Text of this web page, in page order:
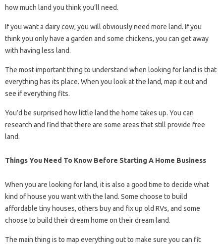
how much land you think you’ll need.
If you want a dairy cow, you will obviously need more land. If you
think you only have a garden and some chickens, you can get away
with having less land.
The most important thing to understand when looking for land is that
everything has its place. When you look at the land, map it out and
see if everything fits.
You’d be surprised how little land the home takes up. You can
research and find that there are some areas that still provide free
land.
Things You Need To Know Before Starting A Home Business
When you are looking for land, it is also a good time to decide what
kind of house you want with the land. Some choose to build
affordable tiny houses, others buy and fix up old RVs, and some
choose to build their dream home on their dream land.
The main thing is to map everything out to make sure you can fit